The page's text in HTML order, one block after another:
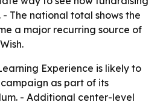
The national total shows the
a major recurring source of
Experience is likely to
as part of its
- Additional center-level